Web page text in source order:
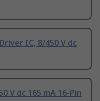
IC, 8/450 V dc
V dc 165 mA 16-Pin